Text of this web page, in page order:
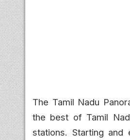
The Tamil Nadu
the best of Tamil
stations. Starting and